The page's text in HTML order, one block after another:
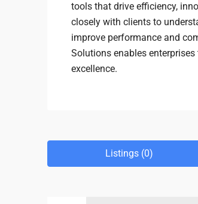
tools that drive efficiency,
closely with clients to
improve performance and
Solutions enables
excellence.
Listings (0)